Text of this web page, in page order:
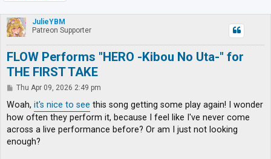
JulieYBM
Patreon Supporter
FLOW Performs "HERO -Kibou No Uta-" for
THE FIRST TAKE
P
s
Thu Apr 09, 2026 2:49 pm
Woah, it's nice to see this song getting some play again! I wonder
how often they perform it, because I feel like I've never come
across a live performance before? Or am I just not looking
enough?